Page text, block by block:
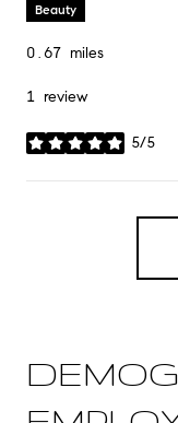
Beauty
0.67 miles
1 review
5/5
stars